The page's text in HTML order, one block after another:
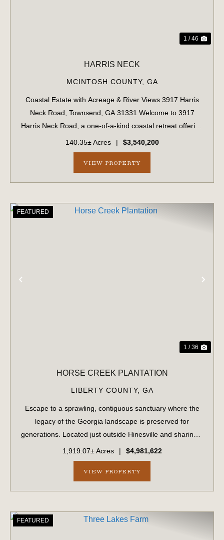
1 / 46
HARRIS NECK
MCINTOSH COUNTY, GA
Coastal Estate with Acreage & River Views 3917 Harris
Neck Road, Townsend, GA 31331 Welcome to 3917
Harris Neck Road, a one-of-a-kind coastal retreat offering
a rare combination of acreage, privacy, and classic
Lowcountry beauty. Nestled on a 14...
140.35± Acres | $3,540,200
VIEW PROPERTY
FEATURED
1 / 36
HORSE CREEK PLANTATION
LIBERTY COUNTY, GA
Escape to a sprawling, contiguous sanctuary where the
legacy of the Georgia landscape is preserved for
generations. Located just outside Hinesville and sharing a
strategic border with Fort Stewart, this massive 1,919.70-
acre tract offers unparalleled...
1,919.07± Acres | $4,981,622
VIEW PROPERTY
FEATURED